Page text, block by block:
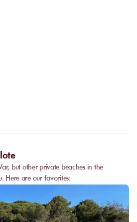
but other private beaches in the
Here are our favorites: